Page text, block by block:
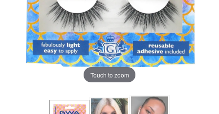
Touch to zoom